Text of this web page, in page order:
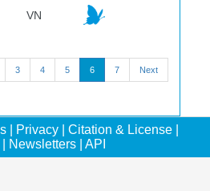
VN
3 4 5 6 7 Next
Privacy Citation & License
| Newsletters API